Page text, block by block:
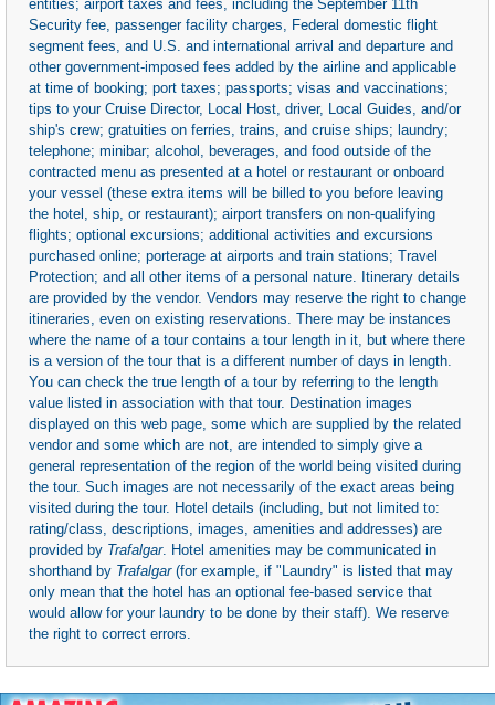
entities; airport taxes and fees, including the September 11th
Security fee, passenger facility charges, Federal domestic flight
segment fees, and U.S. and international arrival and departure and
other government-imposed fees added by the airline and applicable
at time of booking; port taxes; passports; visas and vaccinations;
tips to your Cruise Director, Local Host, driver, Local Guides, and/or
ship's crew; gratuities on ferries, trains, and cruise ships; laundry;
telephone; minibar; alcohol, beverages, and food outside of the
contracted menu as presented at a hotel or restaurant or onboard
your vessel (these extra items will be billed to you before leaving
the hotel, ship, or restaurant); airport transfers on non-qualifying
flights; optional excursions; additional activities and excursions
purchased online; porterage at airports and train stations; Travel
Protection; and all other items of a personal nature. Itinerary details
are provided by the vendor. Vendors may reserve the right to change
itineraries, even on existing reservations. There may be instances
where the name of a tour contains a tour length in it, but where there
is a version of the tour that is a different number of days in length.
You can check the true length of a tour by referring to the length
value listed in association with that tour. Destination images
displayed on this web page, some which are supplied by the related
vendor and some which are not, are intended to simply give a
general representation of the region of the world being visited during
the tour. Such images are not necessarily of the exact areas being
visited during the tour. Hotel details (including, but not limited to:
rating/class, descriptions, images, amenities and addresses) are
provided by Trafalgar. Hotel amenities may be communicated in
shorthand by Trafalgar(for example, if "Laundry" is listed that may
only mean that the hotel has an optional fee-based service that
would allow for your laundry to be done by their staff). We reserve
the right to correct errors.